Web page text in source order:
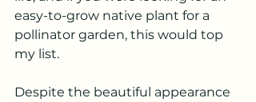
easy-to-grow native plant for a
pollinator garden, this would top
my list.
Despite the beautiful appearance